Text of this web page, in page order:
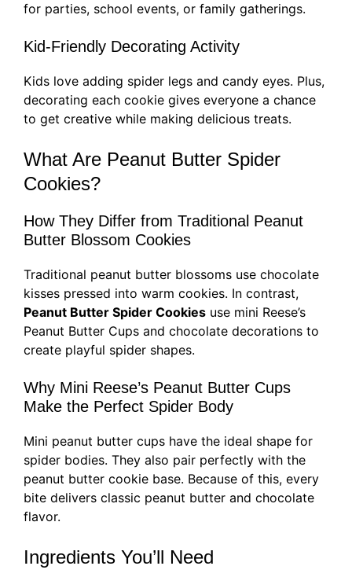
for parties, school events, or family gatherings.
Kid-Friendly Decorating Activity
Kids love adding spider legs and candy eyes. Plus,
decorating each cookie gives everyone a chance
to get creative while making delicious treats.
What Are Peanut Butter Spider
Cookies?
How They Differ from Traditional Peanut
Butter Blossom Cookies
Traditional peanut butter blossoms use chocolate
kisses pressed into warm cookies. In contrast,
Peanut Butter Spider Cookies use mini Reese’s
Peanut Butter Cups and chocolate decorations to
create playful spider shapes.
Why Mini Reese’s Peanut Butter Cups
Make the Perfect Spider Body
Mini peanut butter cups have the ideal shape for
spider bodies. They also pair perfectly with the
peanut butter cookie base. Because of this, every
bite delivers classic peanut butter and chocolate
flavor.
Ingredients You’ll Need